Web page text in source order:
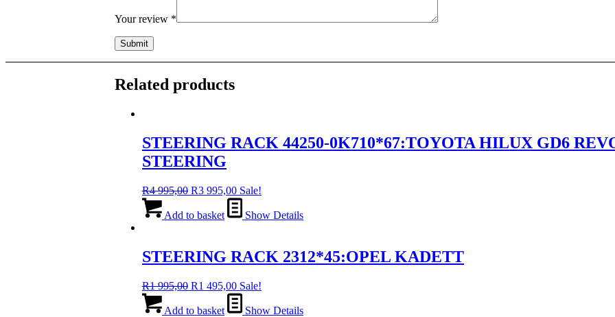
Your review *
Related products
STEERING RACK 44250-0K710*67:TOYOTA HILUX GD6
STEERING
R4 995,00 Original
was:
R3 995,00Current
price
is:
Sale!
Add to basket Show Details
STEERING RACK 2312*45:OPEL KADETT
R1 995,00 Original
was:
R1 495,00Current
price
is:
Sale!
Add to basket Show Details